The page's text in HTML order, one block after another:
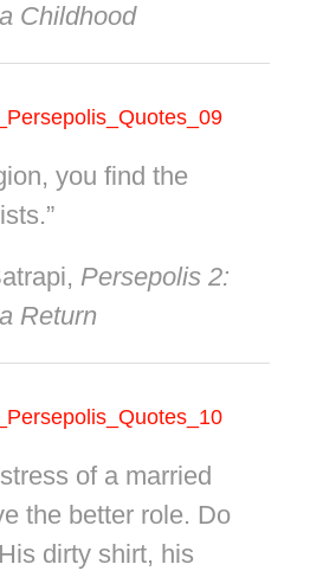
Childhood
you find the
Persepolis 2:
Return
of a married
the better role. Do
dirty shirt, his